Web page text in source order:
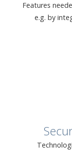
Features
e.g. by